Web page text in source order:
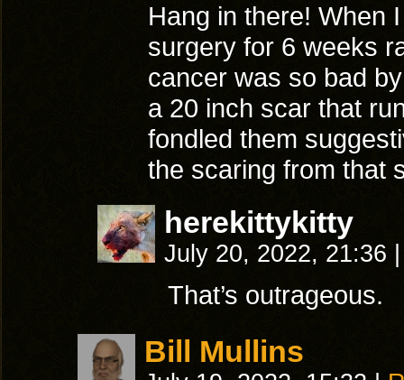
Hang in there! When
surgery for 6 weeks
cancer was so bad
a 20 inch scar that
fondled them
the scaring from that
herekittykitty
July 20, 2022, 21:36
That’s outrageous.
Bill Mullins